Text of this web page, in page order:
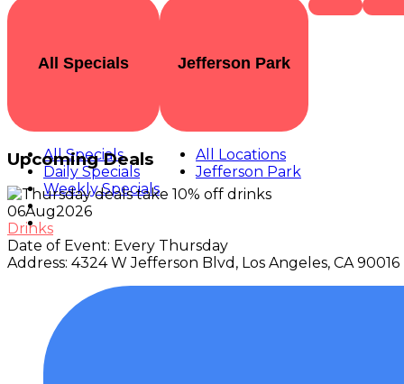
All Specials
All Specials
Daily Specials
Weekly Specials
Jefferson Park
All Locations
Jefferson Park
Upcoming Deals
06Aug2026
Drinks
Date of Event: Every Thursday
Address: 4324 W Jefferson Blvd, Los Angeles, CA 90016